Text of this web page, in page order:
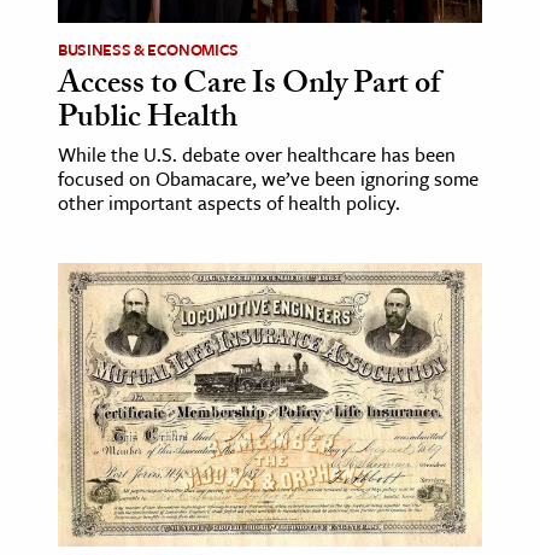
& Technology
Science
& Animals
& The Environment
& Economics
The Editors
BUSINESS & ECONOMICS
Access to Care Is Only Part of
Public Health
While the U.S. debate over healthcare has been
focused on Obamacare, we’ve been ignoring some
other important aspects of health policy.